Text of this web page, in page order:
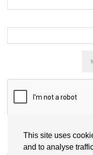
This site uses
and to analyse